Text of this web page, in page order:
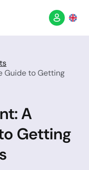
Guide to Getting
A
Getting